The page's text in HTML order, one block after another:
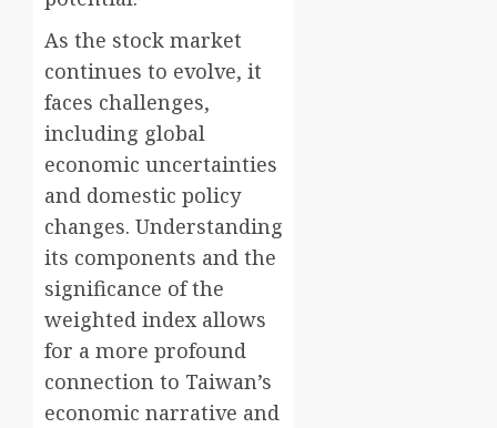
As the stock market
continues to evolve, it
faces challenges,
including global
economic uncertainties
and domestic policy
changes. Understanding
its components and the
significance of the
weighted index allows
for a more profound
connection to Taiwan’s
economic narrative and